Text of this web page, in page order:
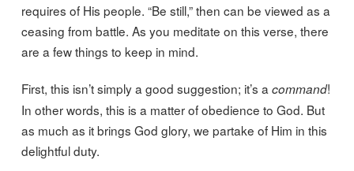
requires of His people. “Be still,” then can be viewed as a
ceasing from battle. As you meditate on this verse, there
are a few things to keep in mind.
First, this isn’t simply a good suggestion; it’s a command!
In other words, this is a matter of obedience to God. But
as much as it brings God glory, we partake of Him in this
delightful duty.